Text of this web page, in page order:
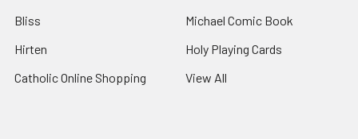
Bliss
Hirten
Catholic Online Shopping
Michael Comic Book
Holy Playing Cards
View All